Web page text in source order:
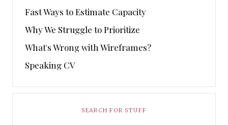
Fast Ways to Estimate Capacity
Why We Struggle to Prioritize
What's Wrong with Wireframes?
Speaking CV
SEARCH FOR STUFF